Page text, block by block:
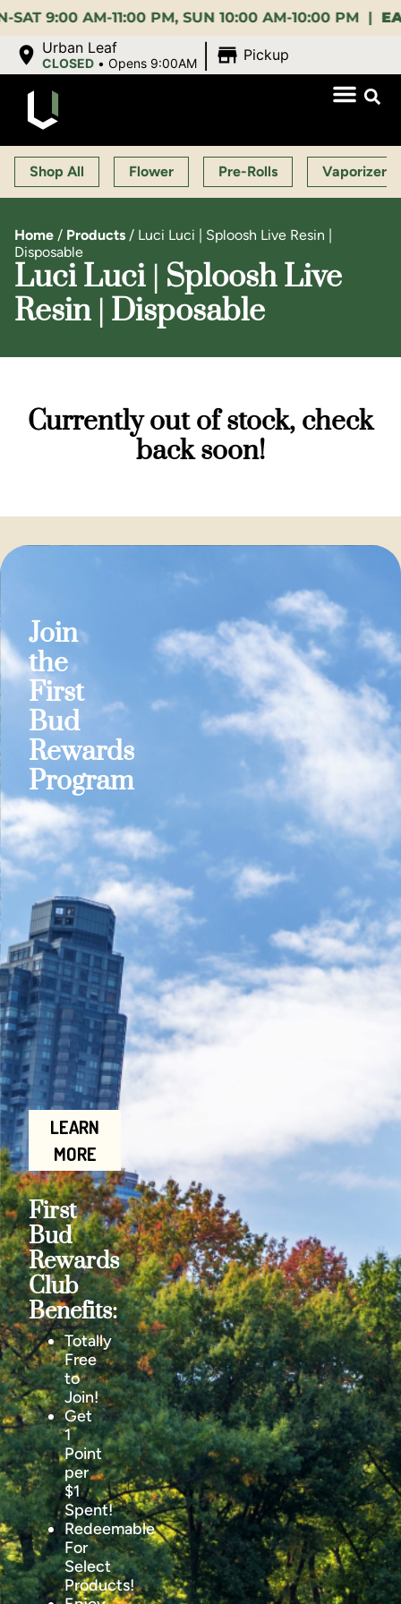
9:00 AM-11:00 PM, SUN 10:00 AM-10:00 PM |EARLY
Urban Leaf
CLOSED •Opens 9:00AM Pickup
Shop All Flower Pre-Rolls Vaporizers
Home / Products / Luci Luci | Sploosh Live Resin |
Disposable
Luci Luci | Sploosh Live
Resin | Disposable
Currently out of stock, check
back soon!
Join
the
First
Bud
Rewards
Program
LEARN
MORE
First
Bud
Rewards
Club
Benefits:
Totally
Free
to
Join!
Get
1
Point
per
$1
Spent!
Redeemable
For
Select
Products!